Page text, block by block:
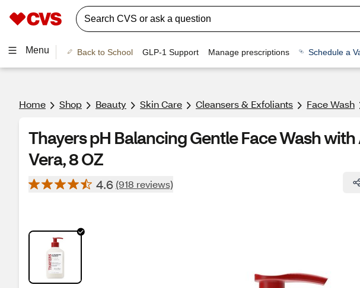
Menu Back to School GLP-1 Support Manage prescriptions Schedule a
Home Shop Beauty Skin Care Cleansers & Exfoliants Face Wash
Thayers pH Balancing Gentle Face Wash with
Vera, 8 OZ
4.6 (918 reviews)